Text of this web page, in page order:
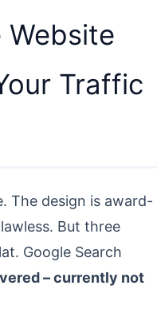
Website
Traffic
The design is award-
But three
Google Search
– currently not